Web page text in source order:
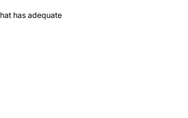
has adequate